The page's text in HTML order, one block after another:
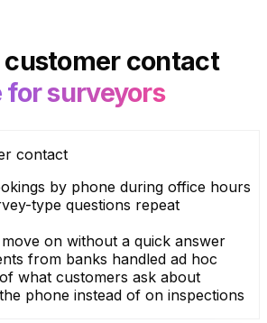
contact
for surveyors
contact
by phone during office hours
type questions repeat
on without a quick answer
from banks handled ad hoc
what customers ask about
phone instead of on inspections